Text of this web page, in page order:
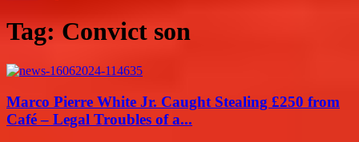
Tag: Convict son
Marco Pierre White Jr. Caught Stealing £250 from
Café – Legal Troubles of a...